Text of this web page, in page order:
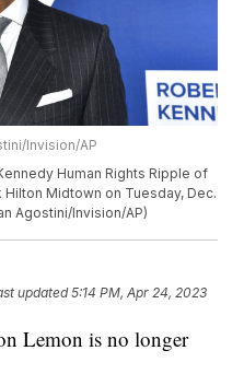
Invision/AP
Human Rights Ripple of
Hilton Midtown on Tuesday, Dec.
Agostini/Invision/AP)
updated5:14 PM, Apr 24, 2023
Lemon is no longer